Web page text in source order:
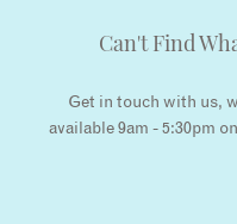
Can't Find
Get in touch with us,
available 9am - 5:30pm